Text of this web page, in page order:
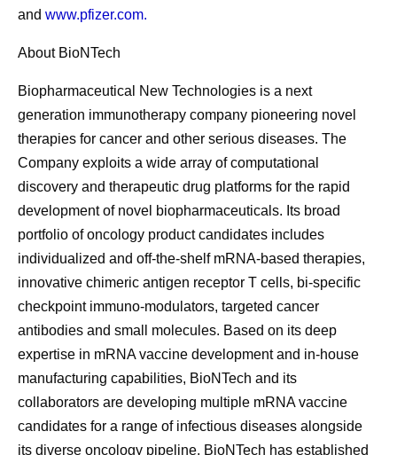
and www.pfizer.com.
About BioNTech
Biopharmaceutical New Technologies is a next
generation immunotherapy company pioneering novel
therapies for cancer and other serious diseases. The
Company exploits a wide array of computational
discovery and therapeutic drug platforms for the rapid
development of novel biopharmaceuticals. Its broad
portfolio of oncology product candidates includes
individualized and off-the-shelf mRNA-based therapies,
innovative chimeric antigen receptor T cells, bi-specific
checkpoint immuno-modulators, targeted cancer
antibodies and small molecules. Based on its deep
expertise in mRNA vaccine development and in-house
manufacturing capabilities, BioNTech and its
collaborators are developing multiple mRNA vaccine
candidates for a range of infectious diseases alongside
its diverse oncology pipeline. BioNTech has established